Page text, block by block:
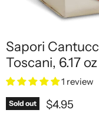
Sapori
Toscani, 6.17
1 review
Sold out Current
$4.95